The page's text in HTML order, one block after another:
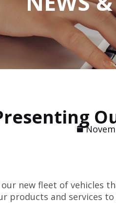
new fleet of vehicles
products and services